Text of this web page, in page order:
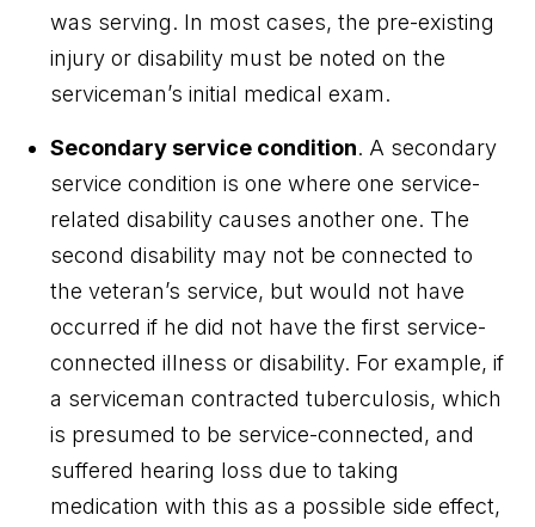
was serving. In most cases, the pre-existing
injury or disability must be noted on the
serviceman’s initial medical exam.
Secondary service condition. A secondary
service condition is one where one service-
related disability causes another one. The
second disability may not be connected to
the veteran’s service, but would not have
occurred if he did not have the first service-
connected illness or disability. For example, if
a serviceman contracted tuberculosis, which
is presumed to be service-connected, and
suffered hearing loss due to taking
medication with this as a possible side effect,